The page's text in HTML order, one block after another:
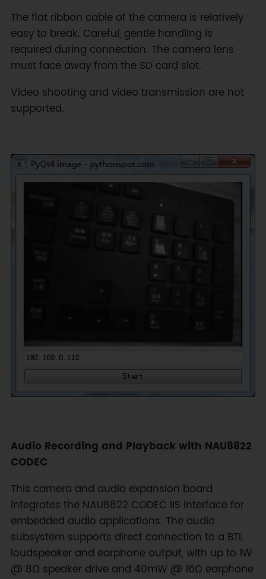
The flat ribbon cable of the camera is relatively
easy to break. Careful, gentle handling is
required during connection. The camera lens
must face away from the SD card slot.
Video shooting and video transmission are not
supported.
Audio Recording and Playback with NAU8822
CODEC
This camera and audio expansion board
integrates the NAU8822 CODEC IIS interface for
embedded audio applications. The audio
subsystem supports direct connection to a BTL
loudspeaker and earphone output, with up to 1W
@ 8Ω speaker drive and 40mW @ 16Ω earphone